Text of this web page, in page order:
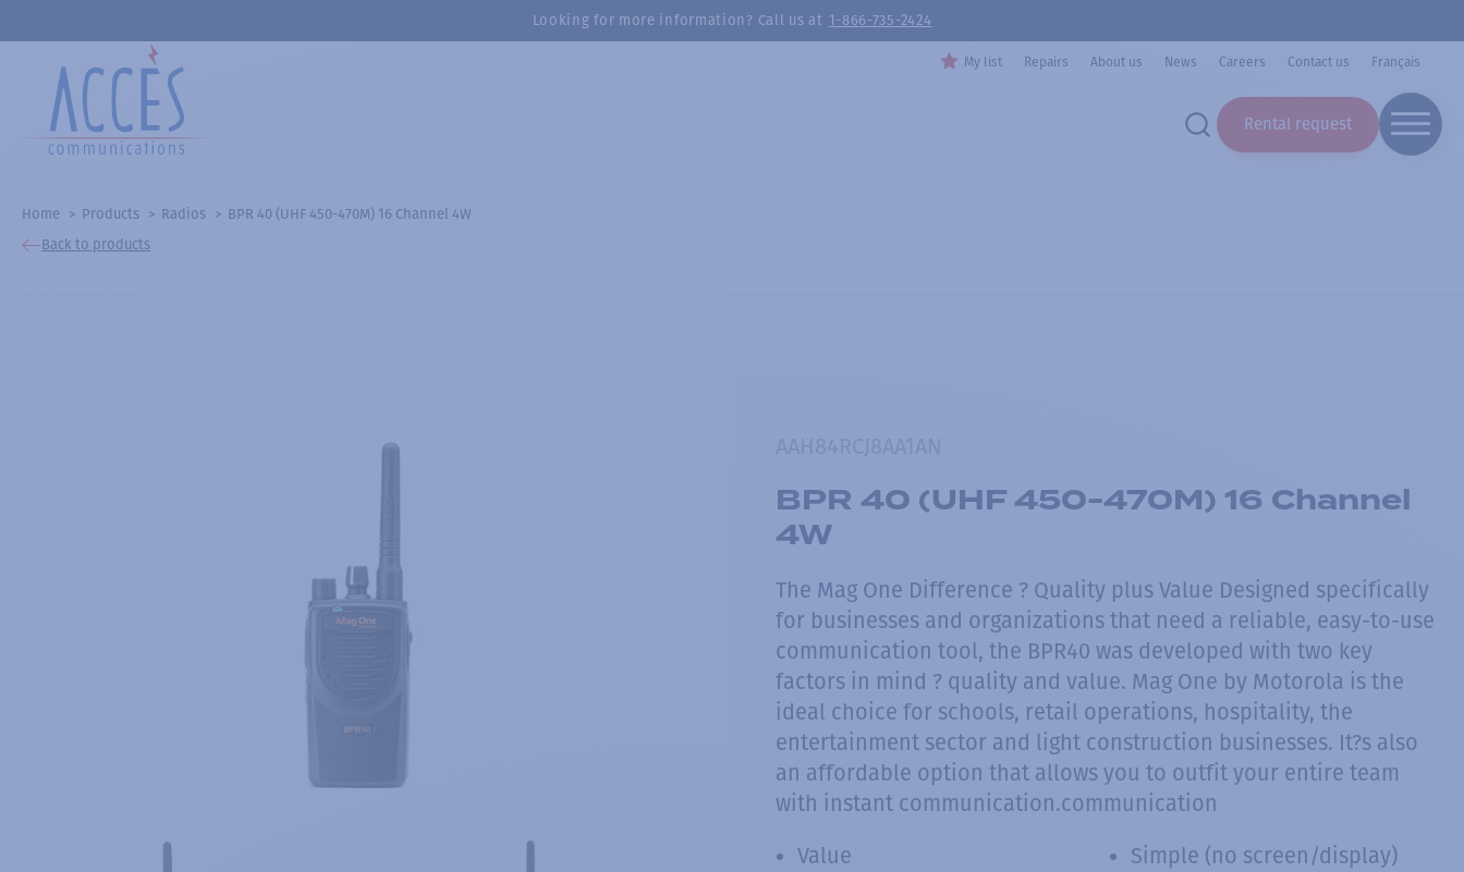
Looking for more information? Call us at 1-866-735-2424
My list Repairs About us News Careers Contact us Français
Rental request
Home Products Radios
BPR 40 (UHF 450-470M) 16 Channel 4W
Back to products
BPR 40 (UHF 450-470M) 16 Channel
4W
The Mag One Difference ? Quality plus Value Designed specifically
for businesses and organizations that need a reliable, easy-to-use
communication tool, the BPR40 was developed with two key
factors in mind ? quality and value. Mag One by Motorola is the
ideal choice for schools, retail operations, hospitality, the
entertainment sector and light construction businesses. It?s also
an affordable option that allows you to outfit your entire team
with instant communication.communication
Value
Simple (no screen/display)